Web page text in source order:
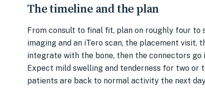
The timeline and the plan
From consult to final fit, plan on roughly four to
imaging and an iTero scan, the placement visit,
integrate with the bone, then the connectors go
Expect mild swelling and tenderness for two or
patients are back to normal activity the next